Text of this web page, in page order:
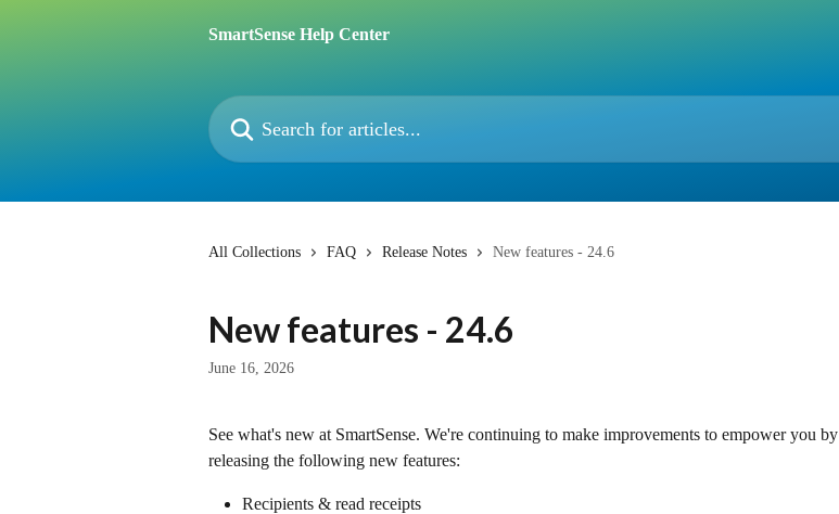
SmartSense Help Center
Search for articles...
All Collections FAQ Release Notes New features - 24.6
New features - 24.6
June 16, 2026
See what's new at SmartSense. We're continuing to make improvements to empower you by
releasing the following new features:
Recipients & read receipts